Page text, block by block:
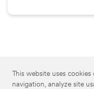
This website uses
navigation, analyze site
3M Car Care Stores